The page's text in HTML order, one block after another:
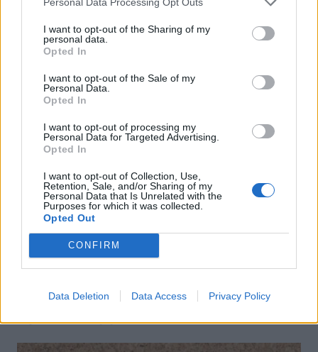
I want to opt-out of the Sharing of my
personal data.
Opted In
I want to opt-out of the Sale of my
Personal Data.
Opted In
I want to opt-out of processing my
Personal Data for Targeted Advertising.
Opted In
I want to opt-out of Collection, Use,
Retention, Sale, and/or Sharing of my
Personal Data that Is Unrelated with the
Purposes for which it was collected.
Opted Out
CONFIRM
Data Deletion Data Access Privacy Policy
Salty Sea Dog Spiced mulling syrup
DON’T MISS